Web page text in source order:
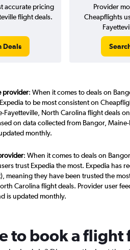
accurate pricing
flight deals.
Deals
Provider
Cheapflights
provider: When it comes to deals on
to be most consistent on
Fayetteville, North Carolina flight deals
on data collected from Bangor,
monthly.
: When it comes to deals on
trust Expedia the most. Expedia has
meaning they have been trusted the
Carolina flight deals. Provider user
is updated monthly.
to book a